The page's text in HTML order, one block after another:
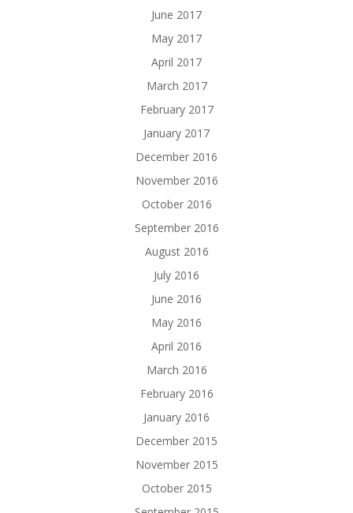
June 2017
May 2017
April 2017
March 2017
February 2017
January 2017
December 2016
November 2016
October 2016
September 2016
August 2016
July 2016
June 2016
May 2016
April 2016
March 2016
February 2016
January 2016
December 2015
November 2015
October 2015